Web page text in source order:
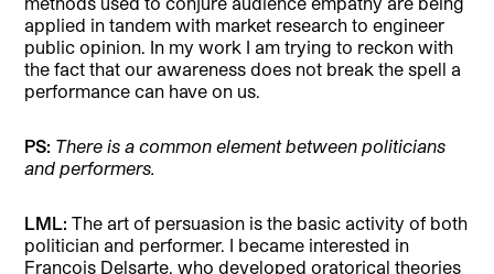
applied in tandem with market research to engineer
public opinion. In my work I am trying to reckon with
the fact that our awareness does not break the spell a
performance can have on us.
PS: There is a common element between politicians
and performers.
LML:The art of persuasion is the basic activity of both
politician and performer. I became interested in
François Delsarte, who developed oratorical theories